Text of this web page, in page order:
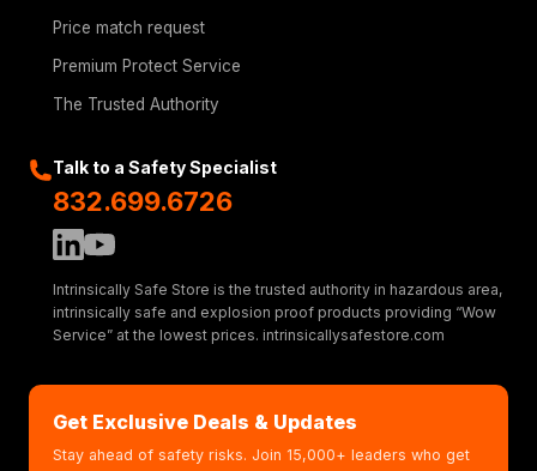
Price match request
Premium Protect Service
The Trusted Authority
Talk to a Safety Specialist
832.699.6726
Intrinsically Safe Store is the trusted authority in hazardous area,
intrinsically safe and explosion proof products providing “Wow
Service” at the lowest prices. intrinsicallysafestore.com
Get Exclusive Deals & Updates
Stay ahead of safety risks. Join 15,000+ leaders who get